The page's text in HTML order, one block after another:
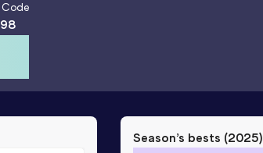
Code
Season’s bests (2025)